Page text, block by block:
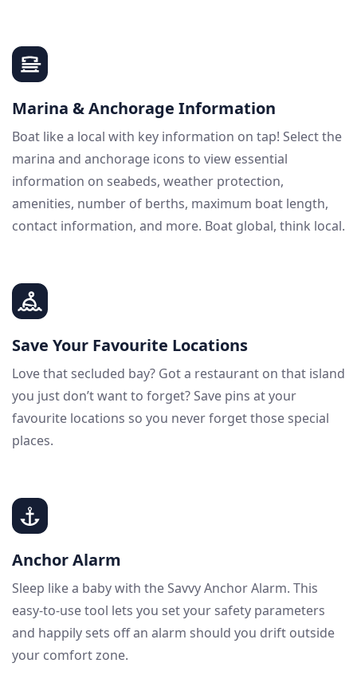
Marina & Anchorage Information
Boat like a local with key information on tap! Select the
marina and anchorage icons to view essential
information on seabeds, weather protection,
amenities, number of berths, maximum boat length,
contact information, and more. Boat global, think local.
Save Your Favourite Locations
Love that secluded bay? Got a restaurant on that island
you just don’t want to forget? Save pins at your
favourite locations so you never forget those special
places.
Anchor Alarm
Sleep like a baby with the Savvy Anchor Alarm. This
easy-to-use tool lets you set your safety parameters
and happily sets off an alarm should you drift outside
your comfort zone.